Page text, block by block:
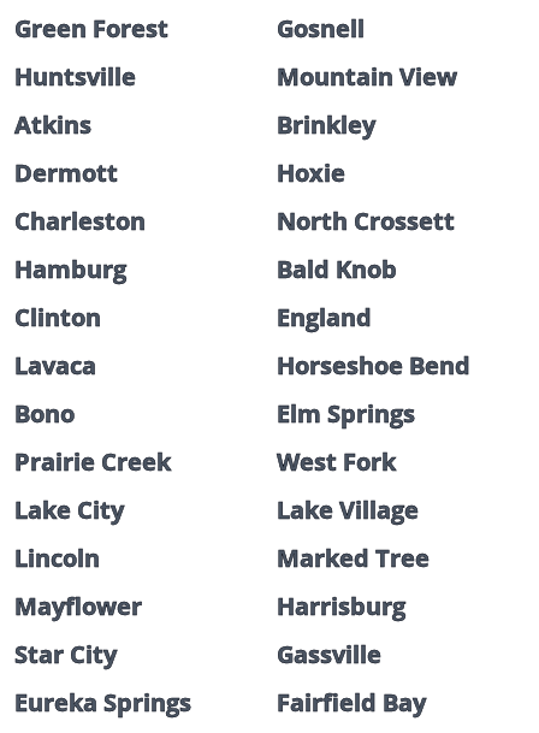
Green Forest
Gosnell
Huntsville
Mountain View
Atkins
Brinkley
Dermott
Hoxie
Charleston
North Crossett
Hamburg
Bald Knob
Clinton
England
Lavaca
Horseshoe Bend
Bono
Elm Springs
Prairie Creek
West Fork
Lake City
Lake Village
Lincoln
Marked Tree
Mayflower
Harrisburg
Star City
Gassville
Eureka Springs
Fairfield Bay